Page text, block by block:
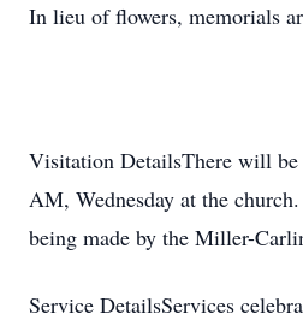
In lieu of flowers, memorials
Visitation DetailsThere will
AM, Wednesday at the
being made by the Miller-
Service DetailsServices